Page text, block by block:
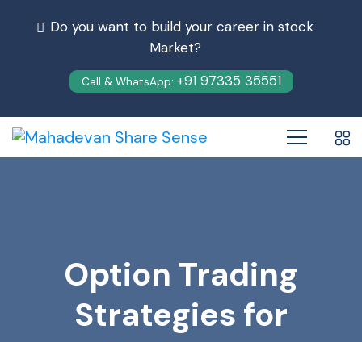
Do you want to build your career in stock
Market?
Call & WhatsApp: +91 97335 35551
Option Trading
Strategies for